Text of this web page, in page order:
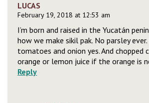
LUCAS
February 19, 2018 at 12:53 am
I’m born and raised in the Yucatán
how we make sikil pak. No parsley
tomatoes and onion yes. And chopped
orange or lemon juice if the orange is
Reply